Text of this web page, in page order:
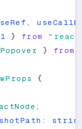
,
} from "
} from
{
;
: